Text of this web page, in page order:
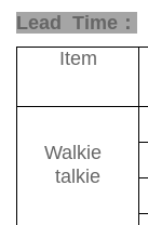
Lead Time：
Item
Walkie
talkie